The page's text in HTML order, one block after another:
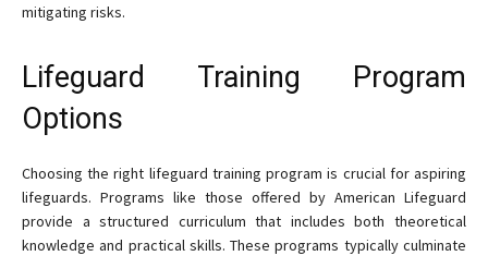
mitigating risks.
Lifeguard Training Program
Options
Choosing the right lifeguard training program is crucial for aspiring
lifeguards. Programs like those offered by American Lifeguard
provide a structured curriculum that includes both theoretical
knowledge and practical skills. These programs typically culminate